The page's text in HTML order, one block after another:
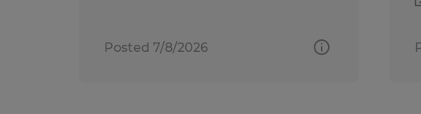
Posted 7/8/2026